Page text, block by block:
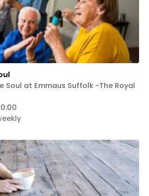
Soul at Emmaus Suffolk -The Royal